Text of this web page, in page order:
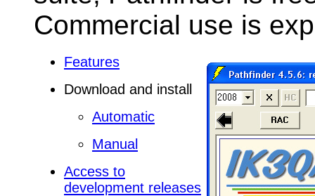
Commercial use is
Features
Download and install
Automatic
Manual
Access to
development releases